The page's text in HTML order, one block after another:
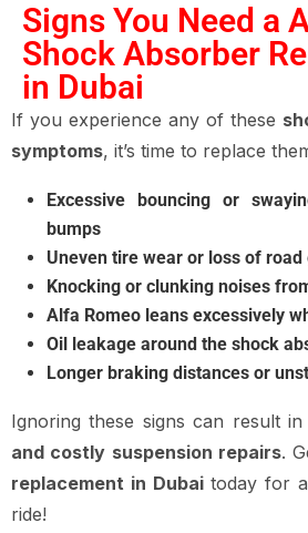
Signs You Need a
Shock Absorber
in Dubai
If you experience any of these
symptoms, it’s time to replace
Excessive bouncing or
bumps
Uneven tire wear or loss of road
Knocking or clunking noises
Alfa Romeo leans excessively
Oil leakage around the shock
Longer braking distances or
Ignoring these signs can result in
and costly suspension repairs.
replacement in Dubaitoday for a
ride!